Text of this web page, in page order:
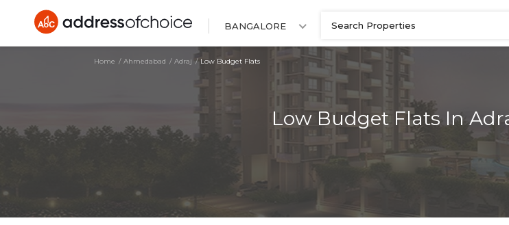
BANGALORE
Home Ahmedabad Adraj Low Budget Flats
Low Budget Flats In